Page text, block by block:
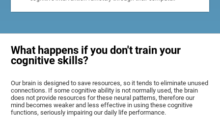
What happens if you don't train your
cognitive skills?
Our brain is designed to save resources, so it tends to eliminate unused
connections. If some cognitive ability is not normally used, the brain
does not provide resources for these neural patterns, therefore our
mind becomes weaker and less effective in using these cognitive
functions, seriously impairing our daily life performance.